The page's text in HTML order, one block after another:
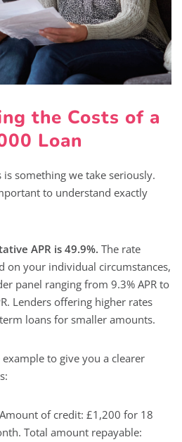
the Costs of a
Loan
something we take seriously.
to understand exactly
APR is 49.9%. The rate
on your individual circumstances,
panel ranging from 9.3% APR to
Lenders offering higher rates
loans for smaller amounts.
to give you a clearer
of credit: £1,200 for 18
Total amount repayable: